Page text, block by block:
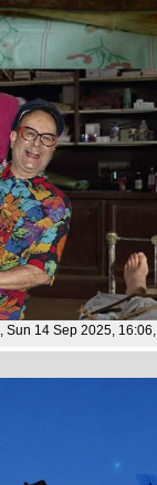
, Sun 14 Sep 2025, 16:06,